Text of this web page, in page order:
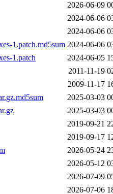
2026-06-09
2024-06-06
2024-06-06
1.patch.md5sum 2024-06-06
1.patch
2024-06-05
2011-11-19
2009-11-17
2025-03-03
2025-03-03
2019-09-21
2019-09-17
2026-05-24
2026-05-12
2026-07-09
2026-07-06